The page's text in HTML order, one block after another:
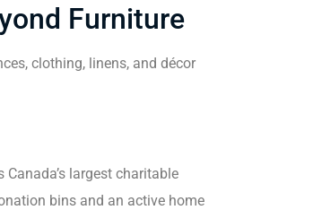
Furniture
clothing, linens, and décor
largest charitable
bins and an active home